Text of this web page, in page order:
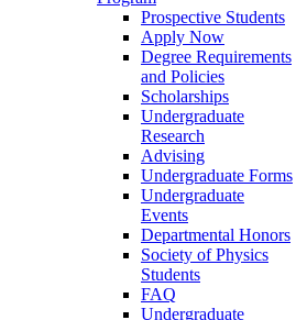
Prospective Students
Apply Now
Degree Requirements
and Policies
Scholarships
Undergraduate
Research
Advising
Undergraduate Forms
Undergraduate
Events
Departmental Honors
Society of Physics
Students
FAQ
Undergraduate